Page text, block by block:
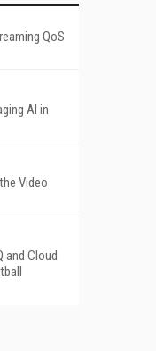
QoS
AI in
Video
and Cloud